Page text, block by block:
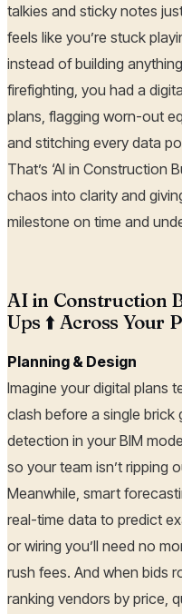
talkies and sticky notes
feels like you’re stuck
instead of building
firefighting, you had a
plans, flagging worn-out
and stitching every data
That’s ‘AI in Construction
chaos into clarity and
milestone on time and
AI in Construction
Ups ⬆️ Across Your
Planning & Design
Imagine your digital plans
clash before a single brick
detection in your BIM
so your team isn’t ripping
Meanwhile, smart
real-time data to predict
or wiring you’ll need no
rush fees. And when bids
ranking vendors by price,